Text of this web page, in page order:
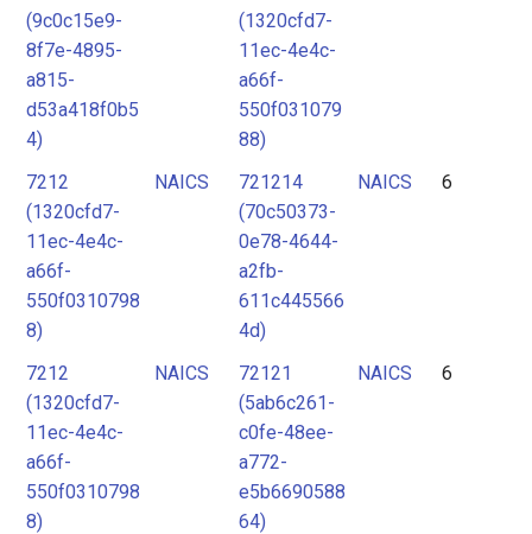
(9c0c15e9-
8f7e-4895-
a815-
d53a418f0b5
4)
(1320cfd7-
11ec-4e4c-
a66f-
550f031079
88)
7212
(1320cfd7-
11ec-4e4c-
a66f-
550f0310798
8)
NAICS
721214
(70c50373-
0e78-4644-
a2fb-
611c445566
4d)
NAICS 6
7212
(1320cfd7-
11ec-4e4c-
a66f-
550f0310798
8)
NAICS
72121
(5ab6c261-
c0fe-48ee-
a772-
e5b6690588
64)
NAICS 6